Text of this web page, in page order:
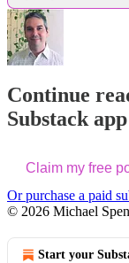
Continue
Substack app
Claim my free
Or purchase a paid
© 2026 Michael
Start your